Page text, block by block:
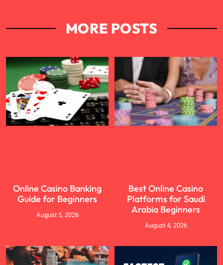
MORE POSTS
Online Casino Banking
Guide for Beginners
August 5, 2026
Best Online Casino
Platforms for Saudi
Arabia Beginners
August 4, 2026